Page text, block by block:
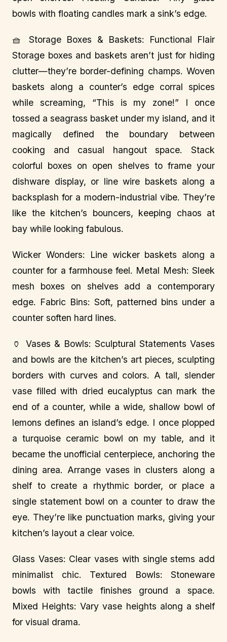
bowls with floating candles mark a sink’s edge.
🧺 Storage Boxes & Baskets: Functional Flair
Storage boxes and baskets aren’t just for hiding
clutter—they’re border-defining champs. Woven
baskets along a counter’s edge corral spices
while screaming, “This is my zone!” I once
tossed a seagrass basket under my island, and it
magically defined the boundary between
cooking and casual hangout space. Stack
colorful boxes on open shelves to frame your
dishware display, or line wire baskets along a
backsplash for a modern-industrial vibe. They’re
like the kitchen’s bouncers, keeping chaos at
bay while looking fabulous.
Wicker Wonders: Line wicker baskets along a
counter for a farmhouse feel. Metal Mesh: Sleek
mesh boxes on shelves add a contemporary
edge. Fabric Bins: Soft, patterned bins under a
counter soften hard lines.
🏺 Vases & Bowls: Sculptural Statements Vases
and bowls are the kitchen’s art pieces, sculpting
borders with curves and colors. A tall, slender
vase filled with dried eucalyptus can mark the
end of a counter, while a wide, shallow bowl of
lemons defines an island’s edge. I once plopped
a turquoise ceramic bowl on my table, and it
became the unofficial centerpiece, anchoring the
dining area. Arrange vases in clusters along a
shelf to create a rhythmic border, or place a
single statement bowl on a counter to draw the
eye. They’re like punctuation marks, giving your
kitchen’s layout a clear voice.
Glass Vases: Clear vases with single stems add
minimalist chic. Textured Bowls: Stoneware
bowls with tactile finishes ground a space.
Mixed Heights: Vary vase heights along a shelf
for visual drama.